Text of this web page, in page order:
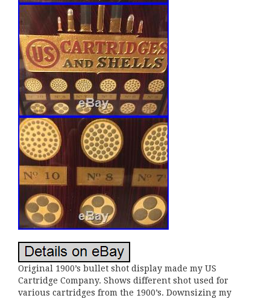
Original 1900’s bullet shot display made my US
Cartridge Company. Shows different shot used for
various cartridges from the 1900’s. Downsizing my